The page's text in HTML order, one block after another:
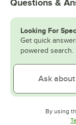
Questions &
Looking For
Get quick
powered search.
By using